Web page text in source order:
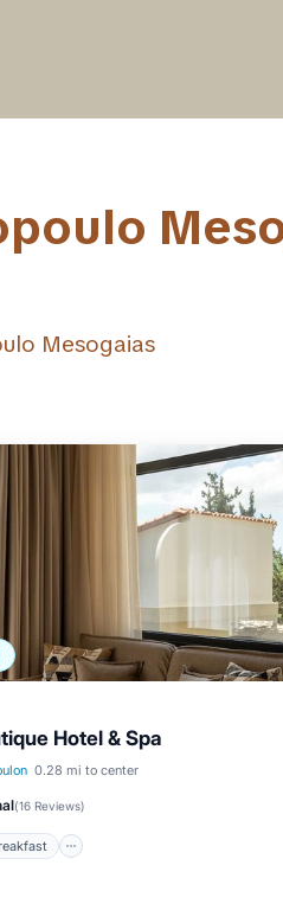
Mesogaias
Hotel & Spa
0.28 mi to center
(16 Reviews)